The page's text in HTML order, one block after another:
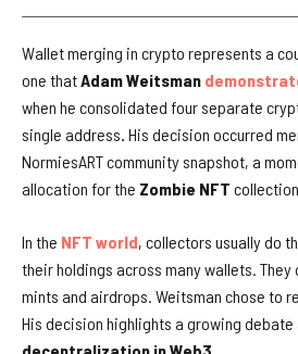
Wallet merging in crypto represents a
one thatAdam Weitsman
when he consolidated four separate
single address. His decision occurred
NormiesART community snapshot, a
allocation for the Zombie NFT
In the NFT world, collectors usually do
their holdings across many wallets.
mints and airdrops. Weitsman chose to
His decision highlights a growing debate